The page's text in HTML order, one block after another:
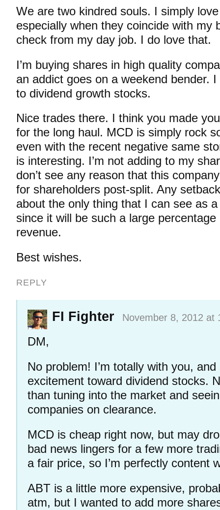
We are two kindred souls. I simply
especially when they coincide with my
check from my day job. I do love that.
I’m buying shares in high quality
an addict goes on a weekend bender. I
to dividend growth stocks.
Nice trades there. I think you made
for the long haul. MCD is simply rock
even with the recent negative same
is interesting. I’m not adding to my
don’t see any reason that this
for shareholders post-split. Any
about the only thing that I can see as
since it will be such a large percentage
revenue.
Best wishes.
REPLY
FI Fighter November 8, 2012 at
DM,
No problem! I’m totally with you,
excitement toward dividend stocks.
than tuning into the market and
companies on clearance.
MCD is cheap right now, but may
bad news lingers for a few more
a fair price, so I’m perfectly content
ABT is a little more expensive,
atm, but I wanted to add more